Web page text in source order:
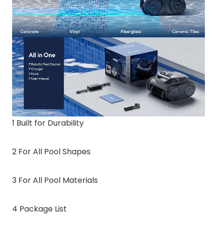
1 Built for Durability
2 For All Pool Shapes
3 For All Pool Materials
4 Package List